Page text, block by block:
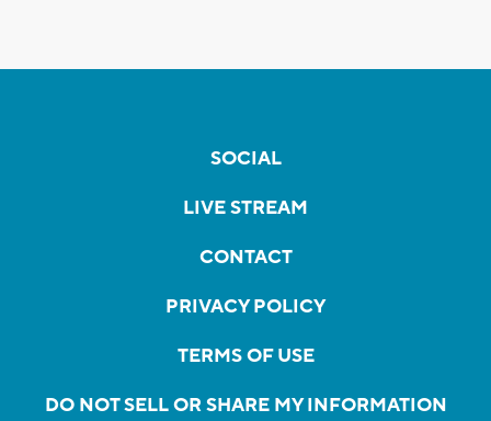
SOCIAL
LIVE STREAM
CONTACT
PRIVACY POLICY
TERMS OF USE
DO NOT SELL OR SHARE MY INFORMATION